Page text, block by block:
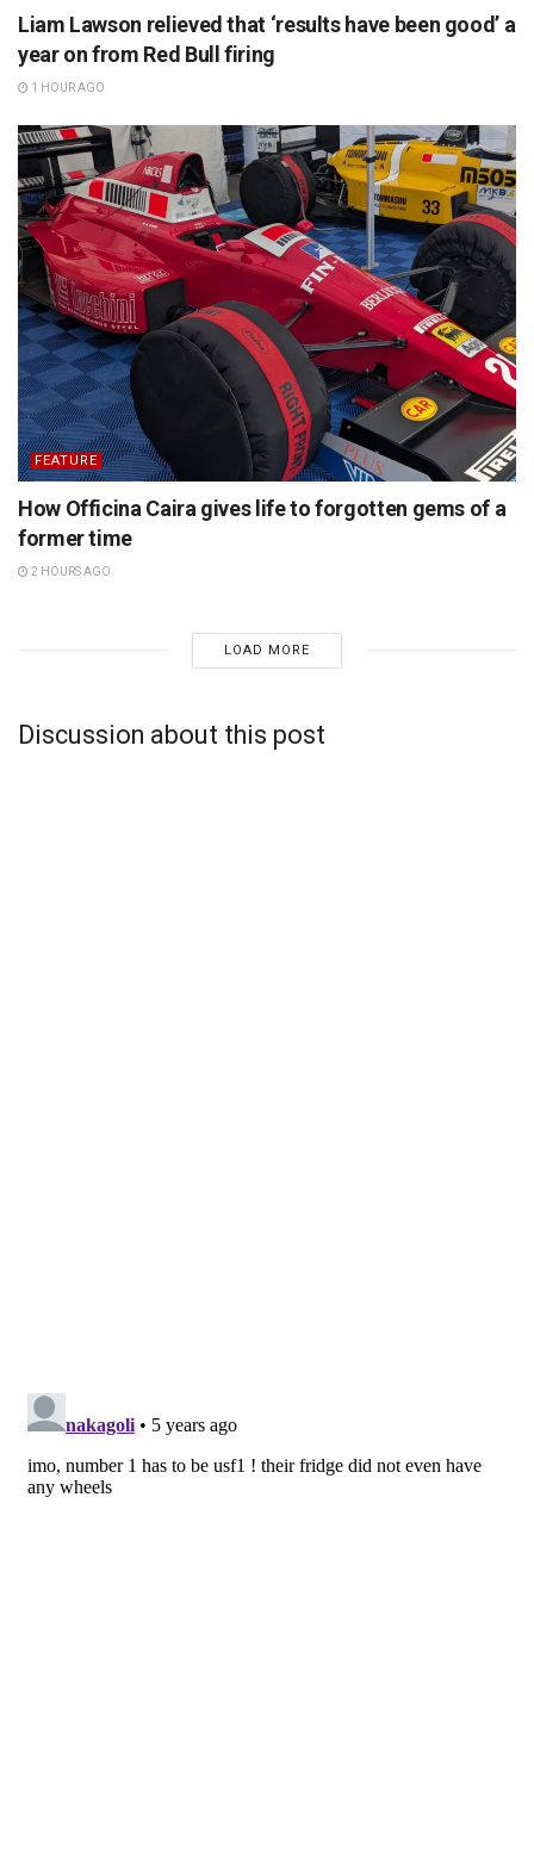
Liam Lawson relieved that ‘results have been good’ a
year on from Red Bull firing
1 HOUR AGO
FEATURE
How Officina Caira gives life to forgotten gems of a
former time
2 HOURS AGO
LOAD MORE
Discussion about this post